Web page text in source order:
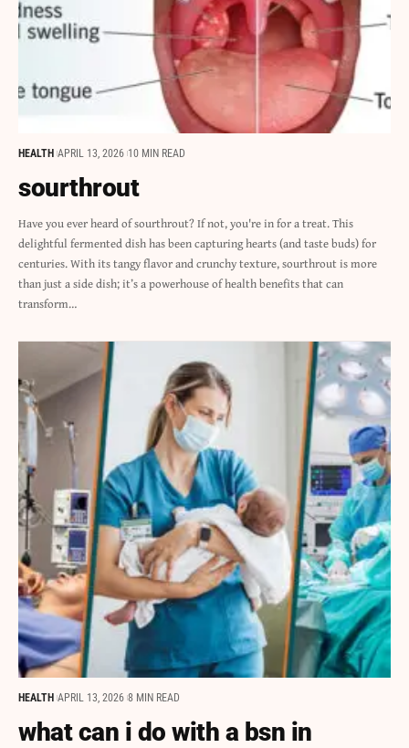
HEALTH APRIL 13, 2026 10 MIN READ
sourthrout
Have you ever heard of sourthrout? If not, you're in for a treat. This
delightful fermented dish has been capturing hearts (and taste buds) for
centuries. With its tangy flavor and crunchy texture, sourthrout is more
than just a side dish; it’s a powerhouse of health benefits that can
transform…
HEALTH APRIL 13, 2026 8 MIN READ
what can i do with a bsn in